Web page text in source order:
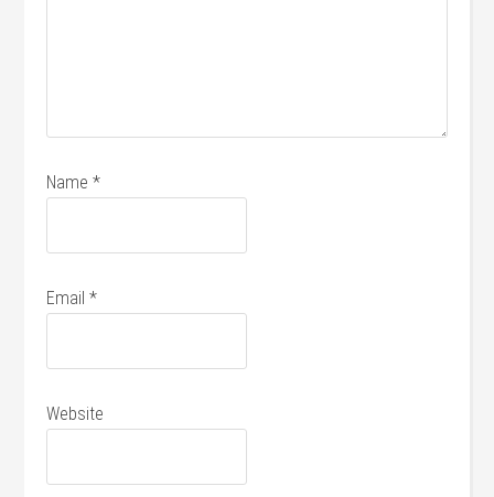
Name*
Email*
Website